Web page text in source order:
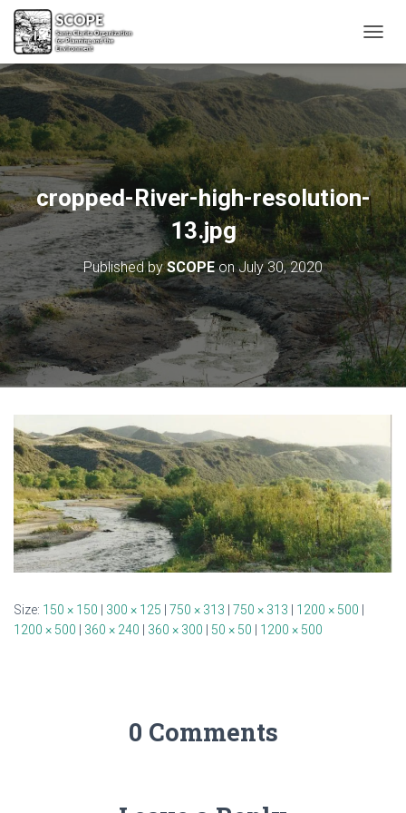
O
L
E
N
A
V
G
A
T
I
O
N
cropped-River-high-resolution-
13.jpg
Published bySCOPEonJuly 30, 2020
Size: 150 × 150 300 × 125 750 × 313 750 × 313 1200 × 500
1200 × 500
360 × 240 360 × 300 50 × 50 1200 × 500
0 Comments